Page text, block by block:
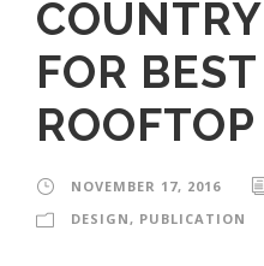
FOR
NOVEMBER 17, 2016
DESIGN, PUBLICATION